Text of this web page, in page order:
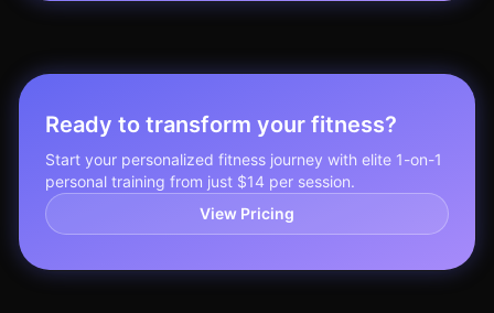
Ready to transform your fitness?
Start your personalized fitness journey with elite 1-on-1
personal training from just $14 per session.
View Pricing